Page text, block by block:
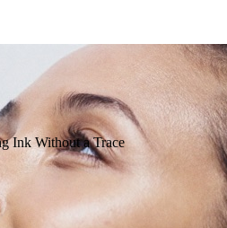
Ink Without a Trace